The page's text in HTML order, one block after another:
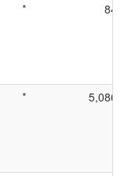
* 84
* 5,086